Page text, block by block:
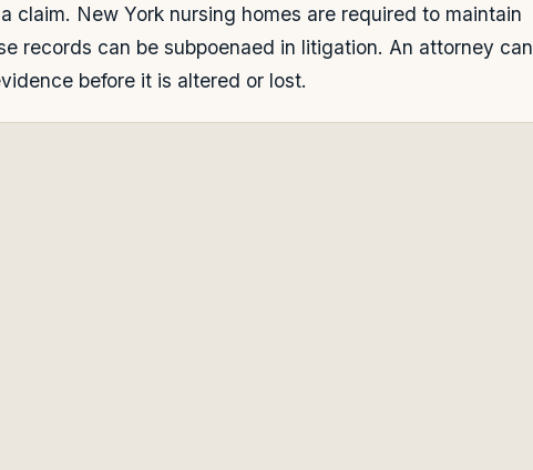
claim. New York nursing homes are required to maintain
records can be subpoenaed in litigation. An attorney can
before it is altered or lost.